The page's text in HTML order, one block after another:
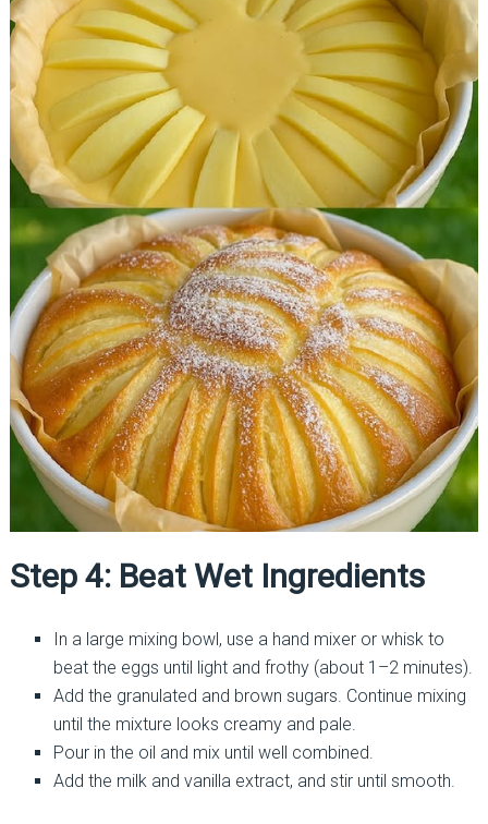
Step 4: Beat Wet Ingredients
In a large mixing bowl, use a hand mixer or whisk to
beat the eggs until light and frothy (about 1–2 minutes).
Add the granulated and brown sugars. Continue mixing
until the mixture looks creamy and pale.
Pour in the oil and mix until well combined.
Add the milk and vanilla extract, and stir until smooth.